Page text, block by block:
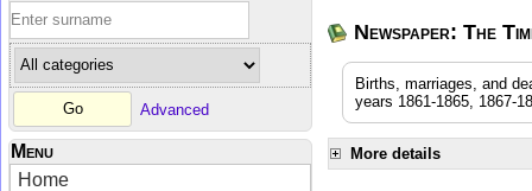
Advanced
Menu
Home
Newspaper: The
Births, marriages, and
years 1861-1865, 1867-
More details